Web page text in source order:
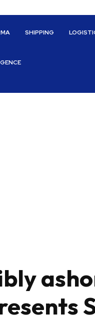
SHIPPING